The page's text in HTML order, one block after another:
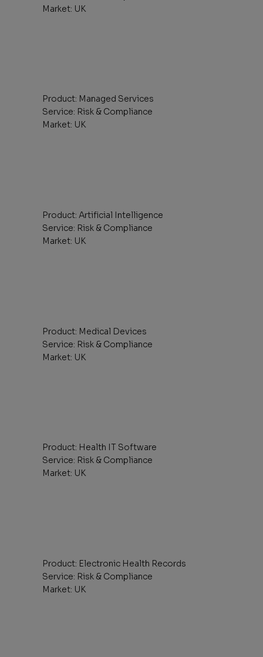
Market: UK
Product: Managed Services
Service: Risk & Compliance
Market: UK
Product: Artificial Intelligence
Service: Risk & Compliance
Market: UK
Product: Medical Devices
Service: Risk & Compliance
Market: UK
Product: Health IT Software
Service: Risk & Compliance
Market: UK
Product: Electronic Health Records
Service: Risk & Compliance
Market: UK